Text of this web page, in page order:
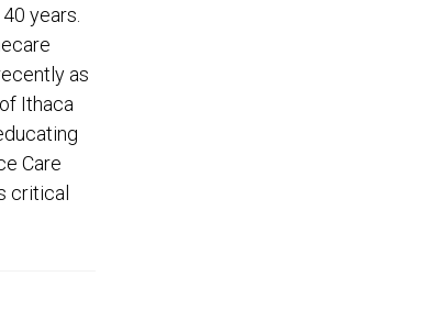
years.
as
Ithaca
Care
critical